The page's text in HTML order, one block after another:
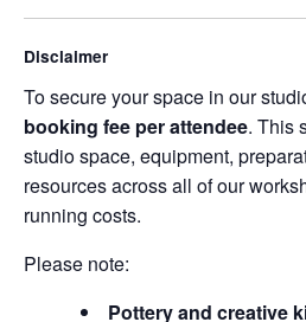
Disclaimer
To secure your space in our
booking fee per attendee. This
studio space, equipment,
resources across all of our
running costs.
Please note:
Pottery and creative